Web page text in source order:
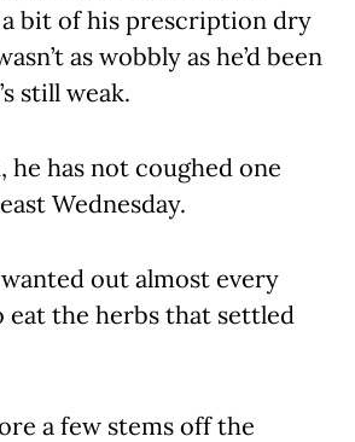
bit of his prescription dry
as wobbly as he’d been
still weak.
he has not coughed one
Wednesday.
out almost every
eat the herbs that settled
a few stems off the